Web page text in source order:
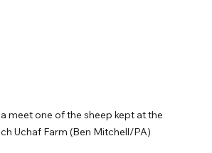
meet one of the sheep kept at the
Uchaf Farm (Ben Mitchell/PA)